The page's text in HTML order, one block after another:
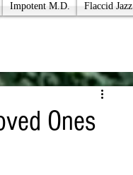
Impotent M.D. Flaccid Jazz
Ones